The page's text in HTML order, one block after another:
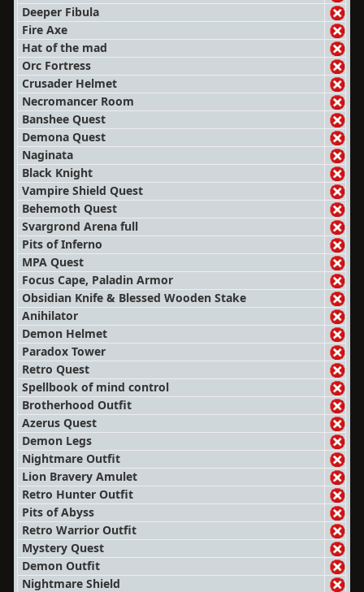
Deeper Fibula
Fire Axe
Hat of the mad
Orc Fortress
Crusader Helmet
Necromancer Room
Banshee Quest
Demona Quest
Naginata
Black Knight
Vampire Shield Quest
Behemoth Quest
Svargrond Arena full
Pits of Inferno
MPA Quest
Focus Cape, Paladin Armor
Obsidian Knife & Blessed Wooden Stake
Anihilator
Demon Helmet
Paradox Tower
Retro Quest
Spellbook of mind control
Brotherhood Outfit
Azerus Quest
Demon Legs
Nightmare Outfit
Lion Bravery Amulet
Retro Hunter Outfit
Pits of Abyss
Retro Warrior Outfit
Mystery Quest
Demon Outfit
Nightmare Shield